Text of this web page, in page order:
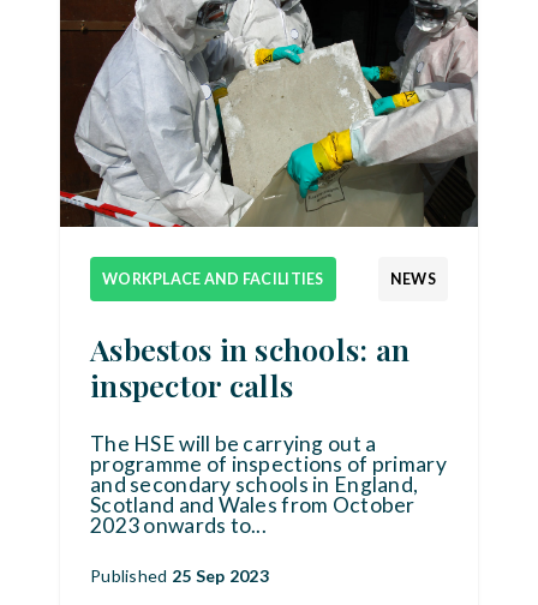
WORKPLACE AND FACILITIES NEWS
Asbestos in schools: an
inspector calls
The HSE will be carrying out a
programme of inspections of primary
and secondary schools in England,
Scotland and Wales from October
2023 onwards to...
Published 25 Sep 2023